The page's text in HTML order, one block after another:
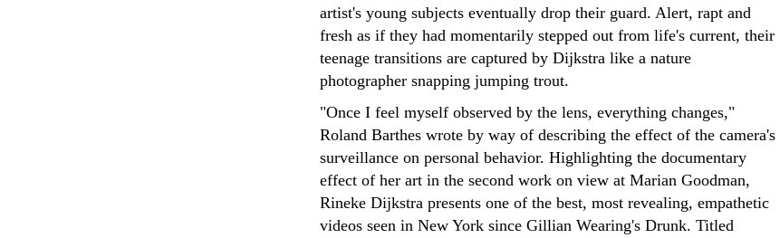
artist's young subjects eventually drop their guard. Alert, rapt and
fresh as if they had momentarily stepped out from life's current, their
teenage transitions are captured by Dijkstra like a nature
photographer snapping jumping trout.
"Once I feel myself observed by the lens, everything changes,"
Roland Barthes wrote by way of describing the effect of the camera's
surveillance on personal behavior. Highlighting the documentary
effect of her art in the second work on view at Marian Goodman,
Rineke Dijkstra presents one of the best, most revealing, empathetic
videos seen in New York since Gillian Wearing's Drunk. Titled